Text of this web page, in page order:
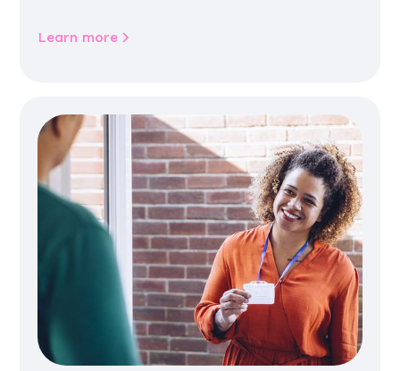
Learn more